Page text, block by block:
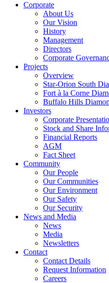
Corporate
About Us
Our Vision
History
Management
Directors
Corporate
Projects
Overview
Star-Orion South
Fort à la Corne
Buffalo Hills
Investors
Corporate
Stock and Share
Financial Reports
AGM
Fact Sheet
Community
Our People
Our Communities
Our Environment
Our Safety
Our Security
News and Media
News
Media
Newsletters
Contact
Contact Details
Request Information
Careers